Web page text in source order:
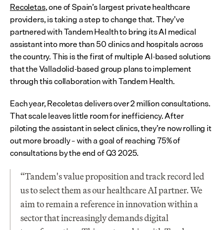
Recoletas, one of Spain’s largest private healthcare
providers, is taking a step to change that. They’ve
partnered with Tandem Health to bring its AI medical
assistant into more than 50 clinics and hospitals across
the country. This is the first of multiple AI-based solutions
that the Valladolid-based group plans to implement
through this collaboration with Tandem Health.
Each year, Recoletas delivers over 2 million consultations.
That scale leaves little room for inefficiency. After
piloting the assistant in select clinics, they’re now rolling it
out more broadly – with a goal of reaching 75% of
consultations by the end of Q3 2025.
“Tandem's value proposition and track record led
us to select them as our healthcare AI partner. We
aim to remain a reference in innovation within a
sector that increasingly demands digital